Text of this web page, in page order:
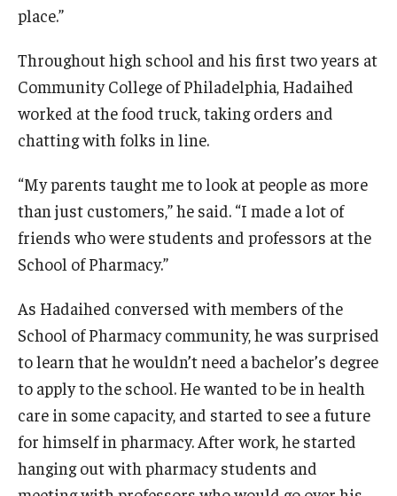
place.”
Throughout high school and his first two years at
Community College of Philadelphia, Hadaihed
worked at the food truck, taking orders and
chatting with folks in line.
“My parents taught me to look at people as more
than just customers,” he said. “I made a lot of
friends who were students and professors at the
School of Pharmacy.”
As Hadaihed conversed with members of the
School of Pharmacy community, he was surprised
to learn that he wouldn’t need a bachelor’s degree
to apply to the school. He wanted to be in health
care in some capacity, and started to see a future
for himself in pharmacy. After work, he started
hanging out with pharmacy students and